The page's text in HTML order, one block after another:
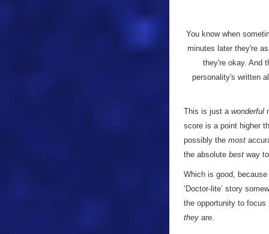
You know when
minutes later they're
they're okay. And
personality's written
This is just a wonderful
score is a point higher
possibly the most
the absolute best way
Which is good,
‘Doctor-lite’ story
the opportunity to focus
they are.